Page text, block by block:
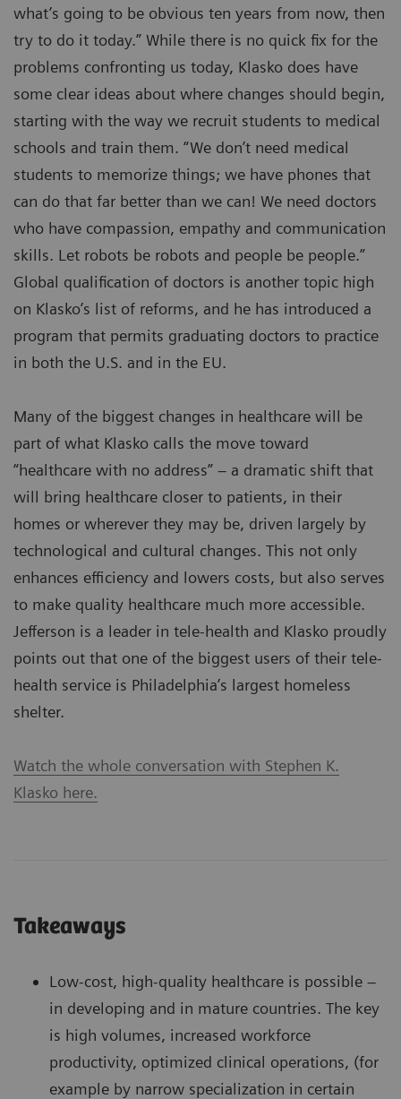
what’s going to be obvious ten years from now, then
try to do it today.” While there is no quick fix for the
problems confronting us today, Klasko does have
some clear ideas about where changes should begin,
starting with the way we recruit students to medical
schools and train them. “We don’t need medical
students to memorize things; we have phones that
can do that far better than we can! We need doctors
who have compassion, empathy and communication
skills. Let robots be robots and people be people.”
Global qualification of doctors is another topic high
on Klasko’s list of reforms, and he has introduced a
program that permits graduating doctors to practice
in both the U.S. and in the EU.
Many of the biggest changes in healthcare will be
part of what Klasko calls the move toward
“healthcare with no address” – a dramatic shift that
will bring healthcare closer to patients, in their
homes or wherever they may be, driven largely by
technological and cultural changes. This not only
enhances efficiency and lowers costs, but also serves
to make quality healthcare much more accessible.
Jefferson is a leader in tele-health and Klasko proudly
points out that one of the biggest users of their tele-
health service is Philadelphia’s largest homeless
shelter.
Watch the whole conversation with Stephen K.
Klasko here.
Takeaways
Low-cost, high-quality healthcare is possible –
in developing and in mature countries. The key
is high volumes, increased workforce
productivity, optimized clinical operations, (for
example by narrow specialization in certain